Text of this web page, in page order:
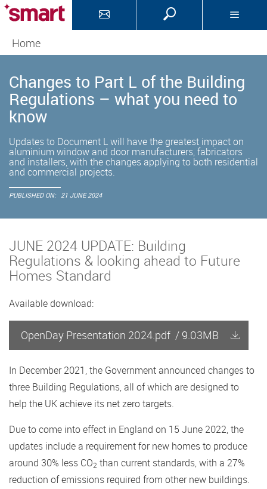
Home
Changes to Part L of the Building
Regulations – what you need to
know
Updates to Document L will have the greatest impact on
aluminium window and door manufacturers, fabricators
and installers, with the changes applying to both residential
and commercial projects.
PUBLISHED ON: 21 JUNE 2024
JUNE 2024 UPDATE: Building
Regulations & looking ahead to Future
Homes Standard
Available download:
OpenDay Presentation 2024.pdf /9.03MB
In December 2021, the Government announced changes to
three Building Regulations, all of which are designed to
help the UK achieve its net zero targets.
Due to come into effect in England on 15 June 2022, the
updates include a requirement for new homes to produce
around 30% less CO2 than current standards, with a 27%
reduction of emissions required from other new buildings.